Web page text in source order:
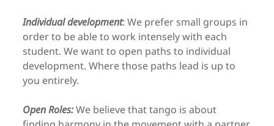
Individual development: We prefer small groups in
order to be able to work intensely with each
student. We want to open paths to individual
development. Where those paths lead is up to
you entirely.
Open Roles:We believe that tango is about